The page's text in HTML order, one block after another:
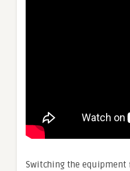
Switching the